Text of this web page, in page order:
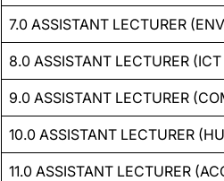
7.0 ASSISTANT LECTURER
8.0 ASSISTANT LECTURER
9.0 ASSISTANT LECTURER
10.0 ASSISTANT LECTURER
11.0 ASSISTANT LECTURER